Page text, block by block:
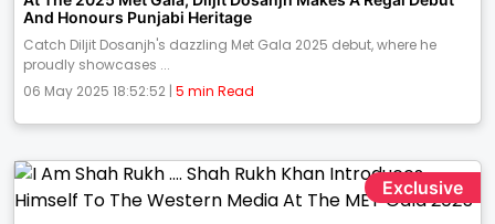
And Honours Punjabi Heritage
Catch Diljit Dosanjh's dazzling Met Gala 2025 debut, where he
proudly showcases ...
06 May 2025 18:52:52 | 5 min Read
Exclusive